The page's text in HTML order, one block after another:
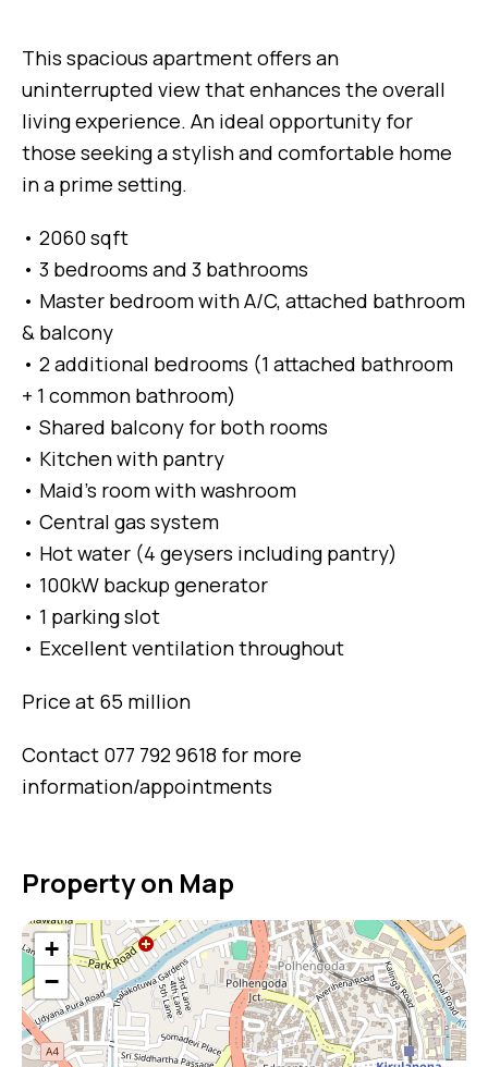
This spacious apartment offers an
uninterrupted view that enhances the overall
living experience. An ideal opportunity for
those seeking a stylish and comfortable home
in a prime setting.
• 2060 sqft
• 3 bedrooms and 3 bathrooms
• Master bedroom with A/C, attached bathroom
& balcony
• 2 additional bedrooms (1 attached bathroom
+ 1 common bathroom)
• Shared balcony for both rooms
• Kitchen with pantry
• Maid’s room with washroom
• Central gas system
• Hot water (4 geysers including pantry)
• 100kW backup generator
• 1 parking slot
• Excellent ventilation throughout
Price at 65 million
Contact 077 792 9618 for more
information/appointments
Property on Map
+
−